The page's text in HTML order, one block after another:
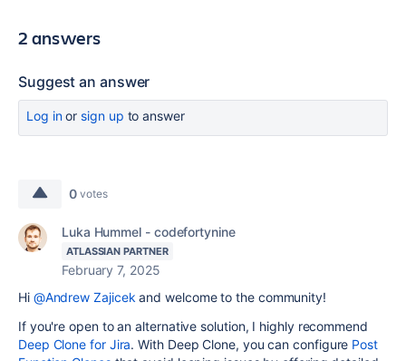
2 answers
Suggest an answer
Log inor sign up to answer
0 votes
Luka Hummel - codefortynine
ATLASSIAN PARTNER
February 7, 2025
Hi @Andrew Zajicek and welcome to the community!
If you're open to an alternative solution, I highly recommend
Deep Clone for Jira. With Deep Clone, you can configure Post